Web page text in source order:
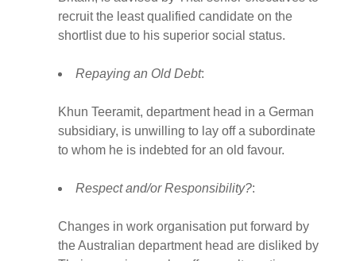
recruit the least qualified candidate on the
shortlist due to his superior social status.
Repaying an Old Debt:
Khun Teeramit, department head in a German
subsidiary, is unwilling to lay off a subordinate
to whom he is indebted for an old favour.
Respect and/or Responsibility?:
Changes in work organisation put forward by
the Australian department head are disliked by